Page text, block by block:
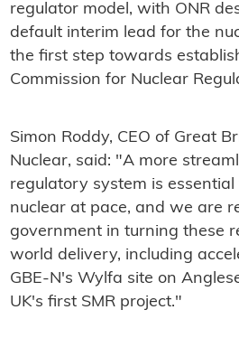
regulator model, with ONR
default interim lead for the
the first step towards
Commission for Nuclear
Simon Roddy, CEO of Great
Nuclear, said: "A more
regulatory system is
nuclear at pace, and we are
government in turning these
world delivery, including
GBE-N's Wylfa site on
UK's first SMR project."